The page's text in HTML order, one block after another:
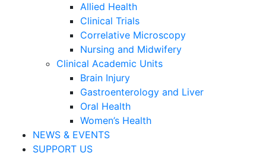
Allied Health
Clinical Trials
Correlative Microscopy
Nursing and Midwifery
Clinical Academic Units
Brain Injury
Gastroenterology and Liver
Oral Health
Women’s Health
NEWS & EVENTS
SUPPORT US